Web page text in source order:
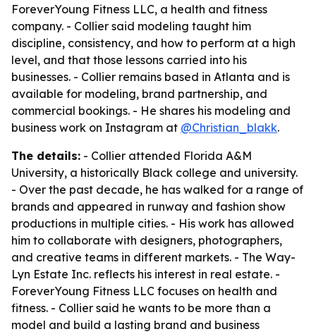
ForeverYoung Fitness LLC, a health and fitness
company. - Collier said modeling taught him
discipline, consistency, and how to perform at a high
level, and that those lessons carried into his
businesses. - Collier remains based in Atlanta and is
available for modeling, brand partnership, and
commercial bookings. - He shares his modeling and
business work on Instagram at @Christian_blakk.
The details: - Collier attended Florida A&M
University, a historically Black college and university.
- Over the past decade, he has walked for a range of
brands and appeared in runway and fashion show
productions in multiple cities. - His work has allowed
him to collaborate with designers, photographers,
and creative teams in different markets. - The Way-
Lyn Estate Inc. reflects his interest in real estate. -
ForeverYoung Fitness LLC focuses on health and
fitness. - Collier said he wants to be more than a
model and build a lasting brand and business